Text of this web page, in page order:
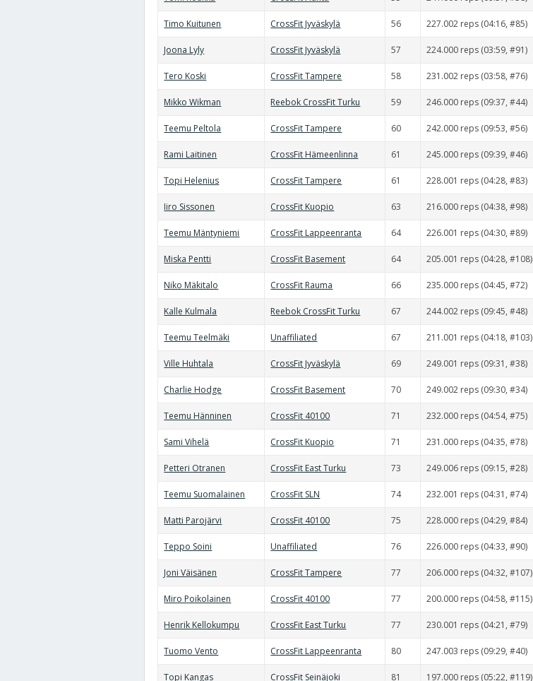
Timo Kuitunen CrossFit Jyväskylä 56 227.002 reps (04:16, #85)
Joona Lyly CrossFit Jyväskylä 57 224.000 reps (03:59, #91)
Tero Koski CrossFit Tampere 58 231.002 reps (03:58, #76)
Mikko Wikman Reebok CrossFit Turku 59 246.000 reps (09:37, #44)
Teemu Peltola CrossFit Tampere 60 242.000 reps (09:53, #56)
Rami Laitinen CrossFit Hämeenlinna 61 245.000 reps (09:39, #46)
Topi Helenius CrossFit Tampere 61 228.001 reps (04:28, #83)
Iiro Sissonen CrossFit Kuopio 63 216.000 reps (04:38, #98)
Teemu Mäntyniemi CrossFit Lappeenranta 64 226.001 reps (04:30, #89)
Miska Pentti CrossFit Basement 64 205.001 reps (04:28, #108)
Niko Mäkitalo CrossFit Rauma 66 235.000 reps (04:45, #72)
Kalle Kulmala Reebok CrossFit Turku 67 244.002 reps (09:45, #48)
Teemu Teelmäki Unaffiliated 67 211.001 reps (04:18, #103)
Ville Huhtala CrossFit Jyväskylä 69 249.001 reps (09:31, #38)
Charlie Hodge CrossFit Basement 70 249.002 reps (09:30, #34)
Teemu Hänninen CrossFit 40100 71 232.000 reps (04:54, #75)
Sami Vihelä CrossFit Kuopio 71 231.000 reps (04:35, #78)
Petteri Otranen CrossFit East Turku 73 249.006 reps (09:15, #28)
Teemu Suomalainen CrossFit SLN 74 232.001 reps (04:31, #74)
Matti Parojärvi CrossFit 40100 75 228.000 reps (04:29, #84)
Teppo Soini Unaffiliated 76 226.000 reps (04:33, #90)
Joni Väisänen CrossFit Tampere 77 206.000 reps (04:32, #107)
Miro Poikolainen CrossFit 40100 77 200.000 reps (04:58, #115)
Henrik Kellokumpu CrossFit East Turku 77 230.001 reps (04:21, #79)
Tuomo Vento CrossFit Lappeenranta 80 247.003 reps (09:29, #40)
Topi Kangas CrossFit Seinäjoki 81 197.000 reps (05:22, #119)